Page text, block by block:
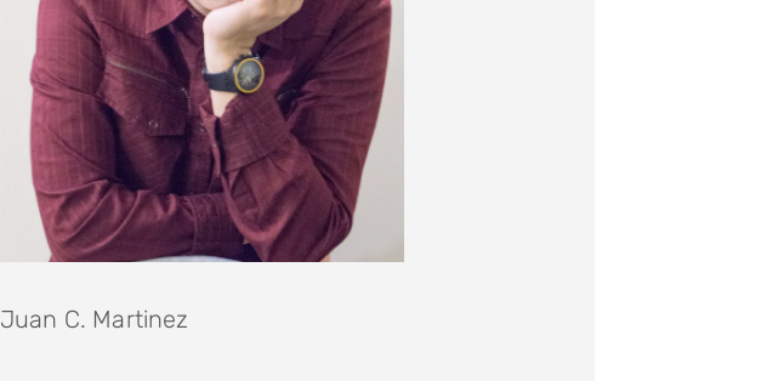
Juan C. Martinez